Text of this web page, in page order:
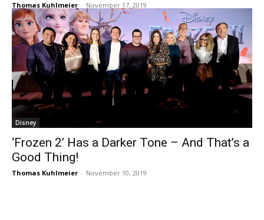
Thomas Kuhlmeier - November 17, 2019
Disney
‘Frozen 2’ Has a Darker Tone – And That’s a
Good Thing!
Thomas Kuhlmeier - November 10, 2019